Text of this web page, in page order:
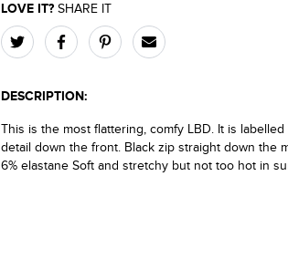
LOVE IT? SHARE IT
DESCRIPTION:
This is the most flattering, comfy LBD. It is
detail down the front. Black zip straight down the
6% elastane Soft and stretchy but not too hot in